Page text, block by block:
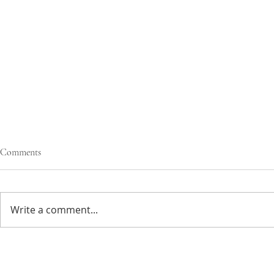
Comments
Write a comment...